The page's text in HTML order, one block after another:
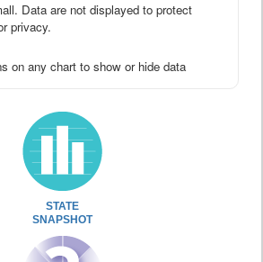
Data are not displayed to protect
privacy.
on any chart to show or hide data
STATE
SNAPSHOT